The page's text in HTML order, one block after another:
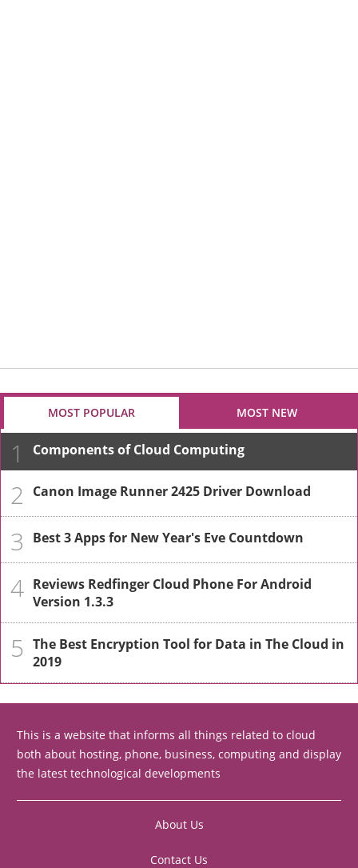
MOST POPULAR MOST NEW
1 Components of Cloud Computing
2 Canon Image Runner 2425 Driver Download
3 Best 3 Apps for New Year's Eve Countdown
4 Reviews Redfinger Cloud Phone For Android
Version 1.3.3
5 The Best Encryption Tool for Data in The Cloud in
2019
This is a website that informs all things related to cloud
both about hosting, phone, business, computing and display
the latest technological developments
About Us
Contact Us